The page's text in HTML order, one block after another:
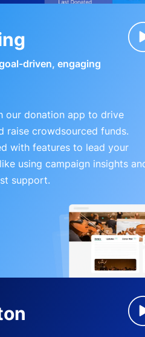
driven, engaging
our donation app to drive
raise crowdsourced funds.
with features to lead your
using campaign insights
support.